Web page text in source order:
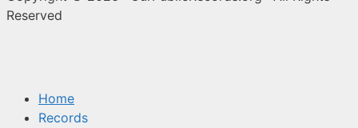
Reserved
Home
Records